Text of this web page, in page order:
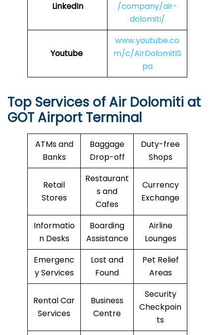
LinkedIn
/company/air-
dolomiti/
Youtube
www.youtube.co
m/c/AirDolomitiS
pa
Top Services of Air Dolomiti at
GOTAirport Terminal
ATMs and
Banks
Baggage
Drop-off
Duty-free
Shops
Retail
Stores
Restaurant
s and
Cafes
Currency
Exchange
Informatio
n Desks
Boarding
Assistance
Airline
Lounges
Emergenc
y Services
Lost and
Found
Pet Relief
Areas
Rental Car
Services
Business
Centre
Security
Checkpoin
ts